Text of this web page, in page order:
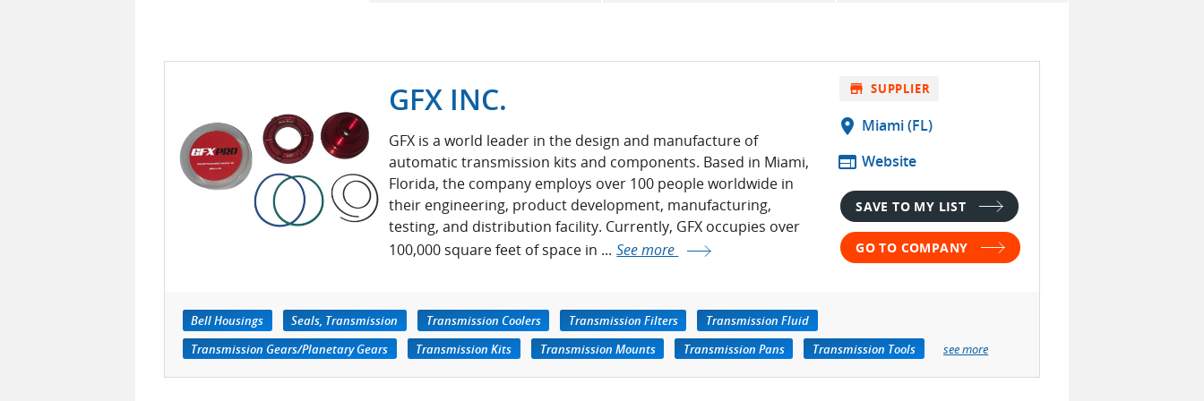
GFX INC.
GFX is a world leader in the design and manufacture of
automatic transmission kits and components. Based in Miami,
Florida, the company employs over 100 people worldwide in
their engineering, product development, manufacturing,
testing, and distribution facility. Currently, GFX occupies over
100,000 square feet of space in ... See more
store SUPPLIER
location_on Miami (FL)
web Website
SAVE TO MY LIST
GO TO COMPANY
Bell Housings Seals, Transmission Transmission Coolers Transmission Filters
Transmission Fluid
Transmission Gears/Planetary Gears
Transmission Kits Transmission Mounts Transmission Pans Transmission Tools see more